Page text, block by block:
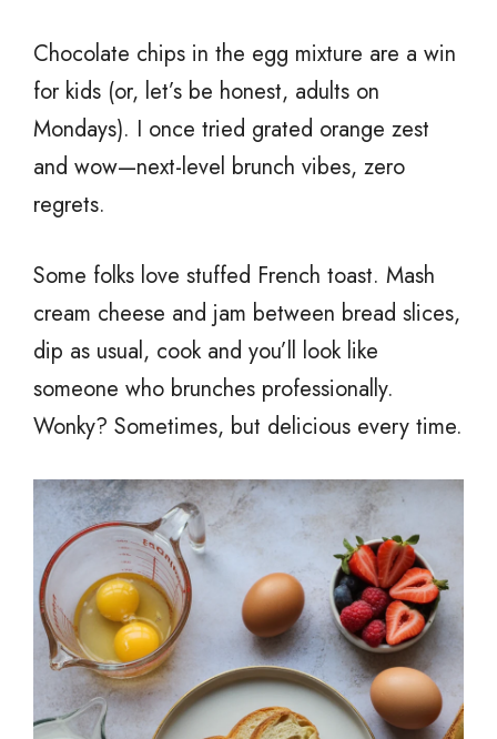
Chocolate chips in the egg mixture are a win
for kids (or, let’s be honest, adults on
Mondays). I once tried grated orange zest
and wow—next-level brunch vibes, zero
regrets.
Some folks love stuffed French toast. Mash
cream cheese and jam between bread slices,
dip as usual, cook and you’ll look like
someone who brunches professionally.
Wonky? Sometimes, but delicious every time.